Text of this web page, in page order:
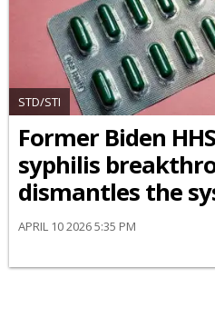
STD/STI
Former Biden
syphilis
dismantles the
APRIL 10 2026 5:35 PM